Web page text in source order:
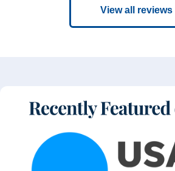
View all reviews